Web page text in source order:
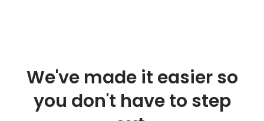
We've made it easier so
you don't have to step